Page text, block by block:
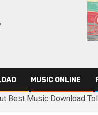
MUSIC ONLINE
Best Music Download